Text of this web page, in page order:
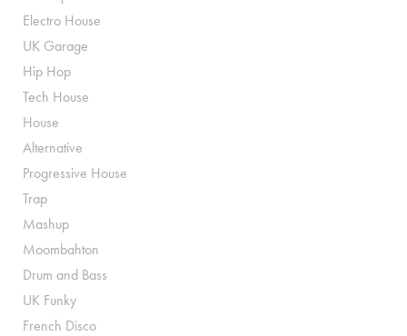
Electro House
UK Garage
Hip Hop
Tech House
House
Alternative
Progressive House
Trap
Mashup
Moombahton
Drum and Bass
UK Funky
French Disco